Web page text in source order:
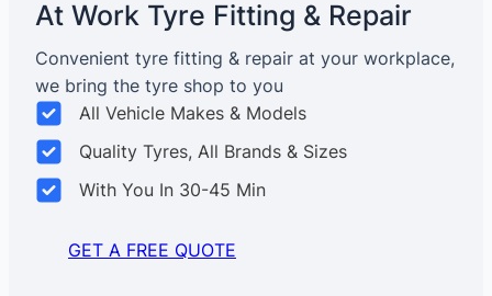
At Work Tyre Fitting & Repair
Convenient tyre fitting & repair at your workplace,
we bring the tyre shop to you
All Vehicle Makes & Models
Quality Tyres, All Brands & Sizes
With You In 30-45 Min
GET A FREE QUOTE